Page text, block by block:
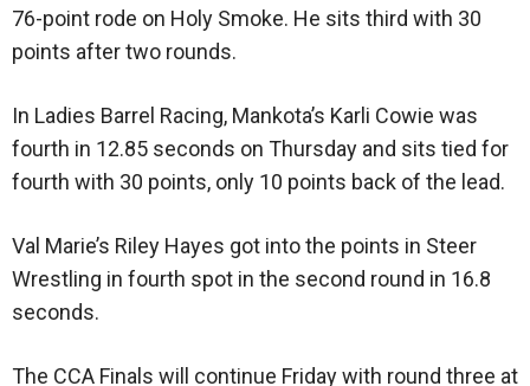
76-point rode on Holy Smoke. He sits third with 30
points after two rounds.
In Ladies Barrel Racing, Mankota’s Karli Cowie was
fourth in 12.85 seconds on Thursday and sits tied for
fourth with 30 points, only 10 points back of the lead.
Val Marie’s Riley Hayes got into the points in Steer
Wrestling in fourth spot in the second round in 16.8
seconds.
The CCA Finals will continue Friday with round three at